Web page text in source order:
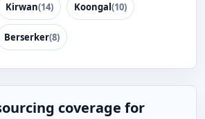
Kirwan(14) Koongal(10)
Berserker(8)
coverage for